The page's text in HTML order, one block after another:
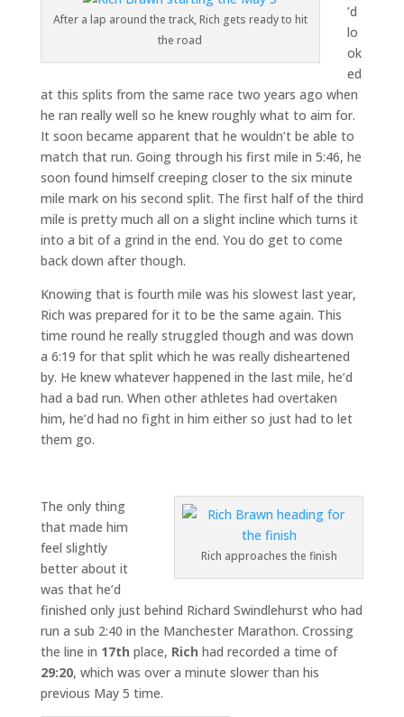
After a lap around the track, Rich gets ready to hit
the road
’d
lo
ok
ed
at this splits from the same race two years ago when
he ran really well so he knew roughly what to aim for.
It soon became apparent that he wouldn’t be able to
match that run. Going through his first mile in 5:46, he
soon found himself creeping closer to the six minute
mile mark on his second split. The first half of the third
mile is pretty much all on a slight incline which turns it
into a bit of a grind in the end. You do get to come
back down after though.
Knowing that is fourth mile was his slowest last year,
Rich was prepared for it to be the same again. This
time round he really struggled though and was down
a 6:19 for that split which he was really disheartened
by. He knew whatever happened in the last mile, he’d
had a bad run. When other athletes had overtaken
him, he’d had no fight in him either so just had to let
them go.
Rich approaches the finish
The only thing
that made him
feel slightly
better about it
was that he’d
finished only just behind Richard Swindlehurst who had
run a sub 2:40 in the Manchester Marathon. Crossing
the line in 17th place, Rich had recorded a time of
29:20, which was over a minute slower than his
previous May 5 time.